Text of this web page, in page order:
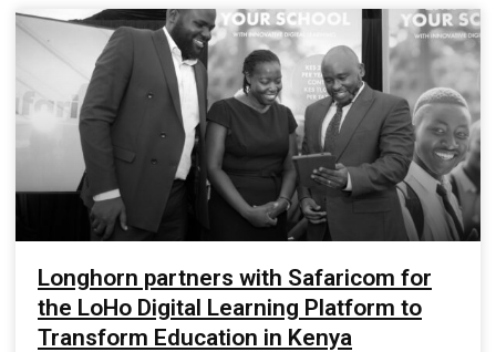
Longhorn partners with Safaricom for
the LoHo Digital Learning Platform to
Transform Education in Kenya